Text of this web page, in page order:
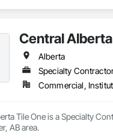
Central
Alberta
Specialty
Commercial,
Tile One is a Specialty
AB area.